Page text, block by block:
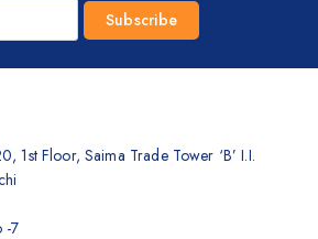
1st Floor, Saima Trade Tower ‘B’ I.I.
-7